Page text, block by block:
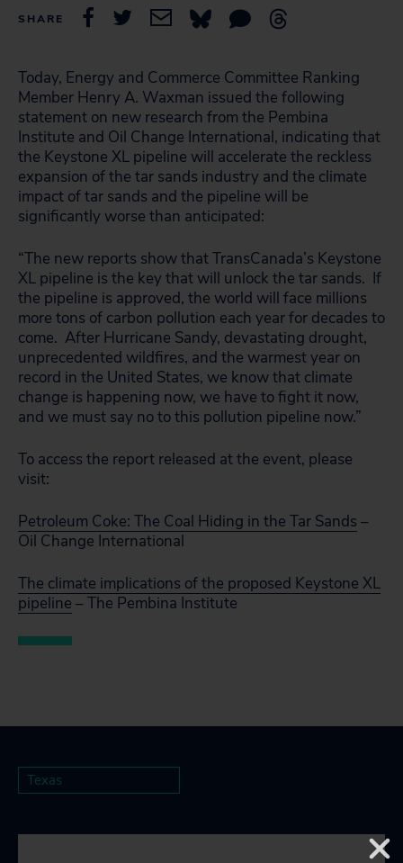
SHARE
Today, Energy and Commerce Committee Ranking
Member Henry A. Waxman issued the following
statement on new research from the Pembina
Institute and Oil Change International, indicating that
the Keystone XL pipeline will accelerate the reckless
expansion of the tar sands industry and the climate
impact of tar sands and the pipeline will be
significantly worse than anticipated:
“The new reports show that TransCanada’s Keystone
XL pipeline is the key that will unlock the tar sands. If
the pipeline is approved, the world will face millions
more tons of carbon pollution each year for decades to
come. After Hurricane Sandy, devastating drought,
unprecedented wildfires, and the warmest year on
record in the United States, we know that climate
change is happening now, we have to fight it now,
and we must say no to this pollution pipeline now.”
To access the report released at the event, please
visit:
Petroleum Coke: The Coal Hiding in the Tar Sands –
Oil Change International
The climate implications of the proposed Keystone XL
pipeline – The Pembina Institute
Texas